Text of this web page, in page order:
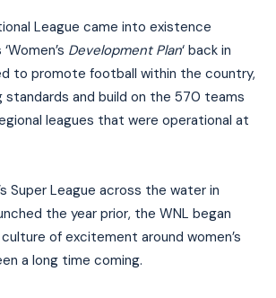
League came into existence
Development Plan‘ back in
to promote football within the country,
standards and build on the 570 teams
leagues that were operational at
Super League across the water in
the year prior, the WNL began
of excitement around women’s
a long time coming.